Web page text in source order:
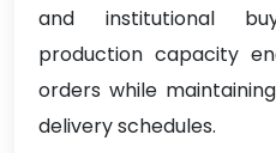
and institutional
production capacity
orders while
delivery schedules.